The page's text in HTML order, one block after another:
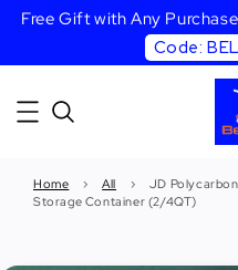
Free Gift with Any
Code:
Home › All ›
JD
Storage Container (2/4QT)